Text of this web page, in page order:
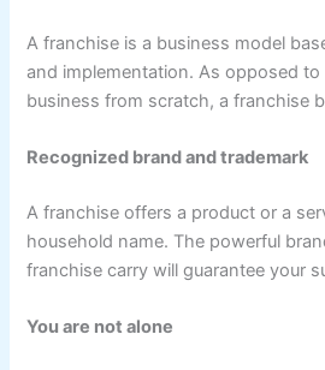
A franchise is a business model
and implementation. As opposed
business from scratch, a franchise
Recognized brand and trademark
A franchise offers a product or a
household name. The powerful
franchise carry will guarantee your
You are not alone